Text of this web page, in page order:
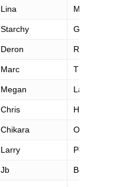
Lina Mccain
Starchy Grant
Deron Ruse
Marc Thomson
Megan Lacey
Chris Hendricks
Chikara Omine
Larry Pearson
Jb Benna